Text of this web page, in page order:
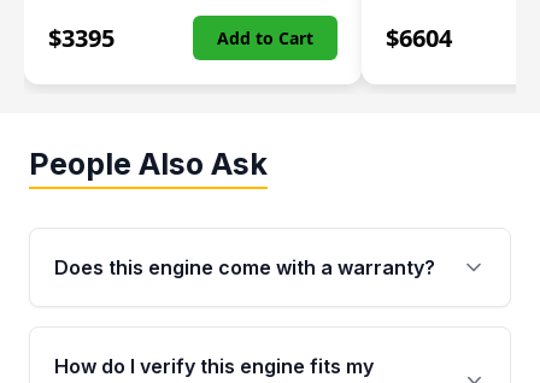
$3395 Add to Cart $6604
People Also Ask
Does this engine come with a warranty?
Yes. Every used engine from Moon Auto Parts
is backed by a 4-Year / 40,000-Mile parts
How do I verify this engine fits my